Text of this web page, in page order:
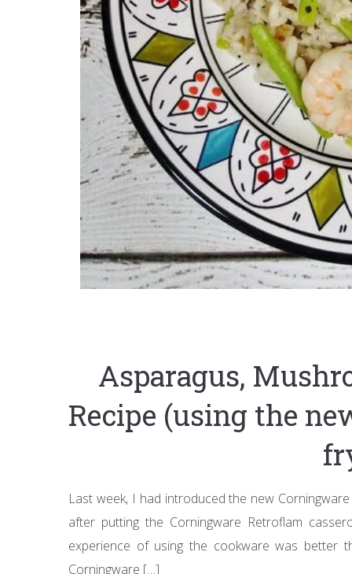
Asparagus,
Recipe (using the
Last week, I had introduced the new
after putting the Corningware Retroflam
experience of using the cookware was better
Corningware […]